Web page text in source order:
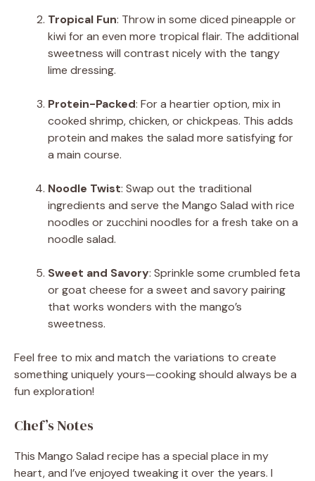
Tropical Fun: Throw in some diced pineapple or
kiwi for an even more tropical flair. The additional
sweetness will contrast nicely with the tangy
lime dressing.
Protein-Packed: For a heartier option, mix in
cooked shrimp, chicken, or chickpeas. This adds
protein and makes the salad more satisfying for
a main course.
Noodle Twist: Swap out the traditional
ingredients and serve the Mango Salad with rice
noodles or zucchini noodles for a fresh take on a
noodle salad.
Sweet and Savory: Sprinkle some crumbled feta
or goat cheese for a sweet and savory pairing
that works wonders with the mango’s
sweetness.
Feel free to mix and match the variations to create
something uniquely yours—cooking should always be a
fun exploration!
Chef’s Notes
This Mango Salad recipe has a special place in my
heart, and I’ve enjoyed tweaking it over the years. I